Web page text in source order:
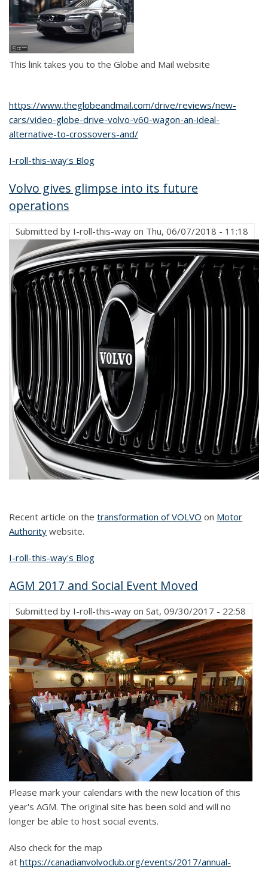
This link takes you to the Globe and Mail website
https://www.theglobeandmail.com/drive/reviews/new-
cars/video-globe-drive-volvo-v60-wagon-an-ideal-
alternative-to-crossovers-and/
I-roll-this-way's Blog
Volvo gives glimpse into its future
operations
Submitted by I-roll-this-way on Thu, 06/07/2018 - 11:18
Recent article on the transformation of VOLVO on Motor
Authority website.
I-roll-this-way's Blog
AGM 2017 and Social Event Moved
Submitted by I-roll-this-way on Sat, 09/30/2017 - 22:58
Please mark your calendars with the new location of this
year's AGM. The original site has been sold and will no
longer be able to host social events.
Also check for the map
at https://canadianvolvoclub.org/events/2017/annual-